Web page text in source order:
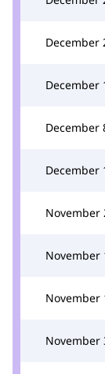
December
December
December
December
November
November
November
November